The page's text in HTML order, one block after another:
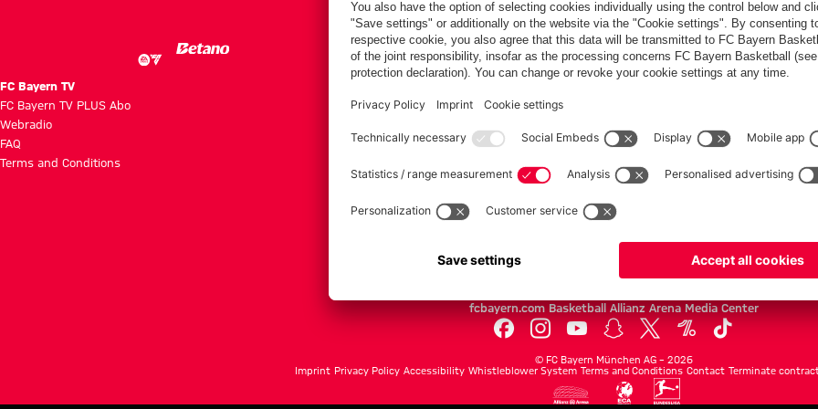
FC Bayern TV
FC Bayern TV PLUS Abo
Webradio
FAQ
Terms and Conditions
News
Teams
Fans
Tickets
fcbayern.com Basketball Allianz Arena Media Center
© FC Bayern München AG – 2026
Imprint Privacy Policy Accessibility Whistleblower System Terms and Conditions Contact Terminate